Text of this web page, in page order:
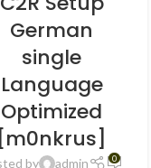
German
single
Language
Optimized
[m0nkrus]
by admin 0